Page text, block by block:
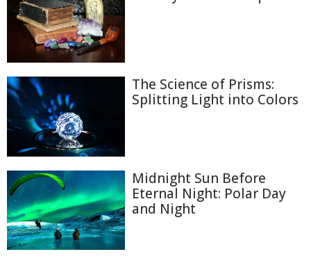
The Science of Prisms:
Splitting Light into Colors
Midnight Sun Before
Eternal Night: Polar Day
and Night